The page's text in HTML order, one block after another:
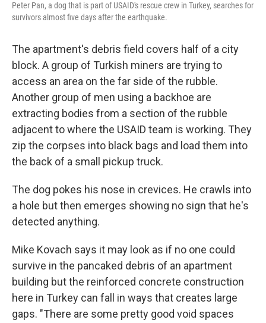
Peter Pan, a dog that is part of USAID's rescue crew in Turkey, searches for
survivors almost five days after the earthquake.
The apartment's debris field covers half of a city
block. A group of Turkish miners are trying to
access an area on the far side of the rubble.
Another group of men using a backhoe are
extracting bodies from a section of the rubble
adjacent to where the USAID team is working. They
zip the corpses into black bags and load them into
the back of a small pickup truck.
The dog pokes his nose in crevices. He crawls into
a hole but then emerges showing no sign that he's
detected anything.
Mike Kovach says it may look as if no one could
survive in the pancaked debris of an apartment
building but the reinforced concrete construction
here in Turkey can fall in ways that creates large
gaps. "There are some pretty good void spaces